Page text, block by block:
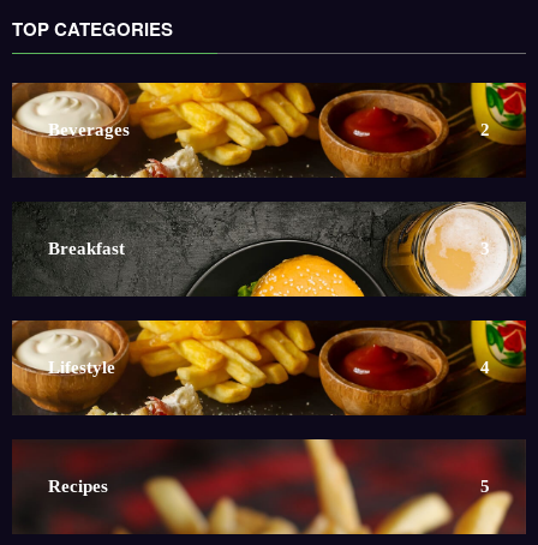
TOP CATEGORIES
Beverages 2
Breakfast 3
Lifestyle 4
Recipes 5